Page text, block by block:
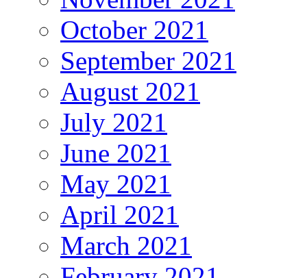
October 2021
September 2021
August 2021
July 2021
June 2021
May 2021
April 2021
March 2021